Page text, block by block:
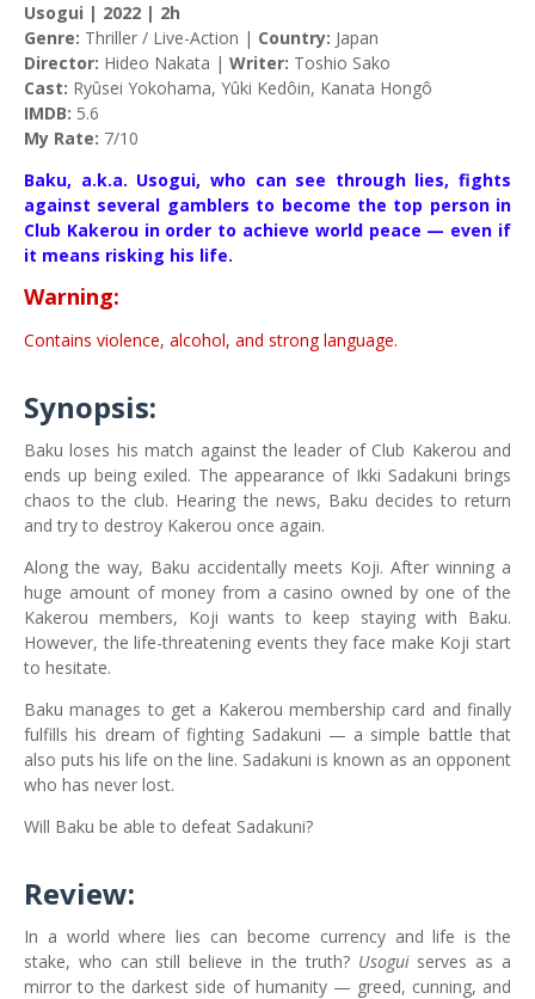
Usogui | 2022 | 2h
Genre: Thriller / Live-Action | Country: Japan
Director: Hideo Nakata | Writer: Toshio Sako
Cast: Ryûsei Yokohama, Yûki Kedôin, Kanata Hongô
IMDB: 5.6
My Rate: 7/10
Baku, a.k.a. Usogui, who can see through lies, fights
against several gamblers to become the top person in
Club Kakerou in order to achieve world peace — even if
it means risking his life.
Warning:
Contains violence, alcohol, and strong language.
Synopsis:
Baku loses his match against the leader of Club Kakerou and
ends up being exiled. The appearance of Ikki Sadakuni brings
chaos to the club. Hearing the news, Baku decides to return
and try to destroy Kakerou once again.
Along the way, Baku accidentally meets Koji. After winning a
huge amount of money from a casino owned by one of the
Kakerou members, Koji wants to keep staying with Baku.
However, the life-threatening events they face make Koji start
to hesitate.
Baku manages to get a Kakerou membership card and finally
fulfills his dream of fighting Sadakuni — a simple battle that
also puts his life on the line. Sadakuni is known as an opponent
who has never lost.
Will Baku be able to defeat Sadakuni?
Review:
In a world where lies can become currency and life is the
stake, who can still believe in the truth? Usoguiserves as a
mirror to the darkest side of humanity — greed, cunning, and